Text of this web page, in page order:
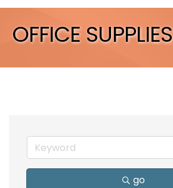
OFFICE SUPPLIES
go